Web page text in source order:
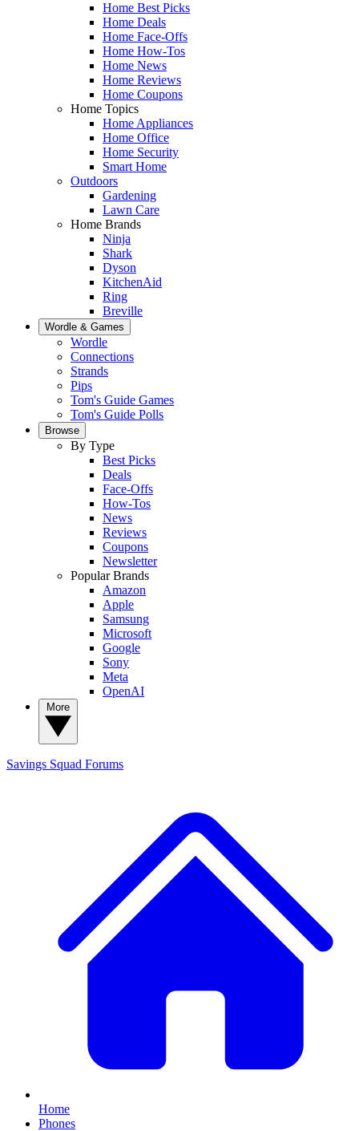
Home Best Picks
Home Deals
Home Face-Offs
Home How-Tos
Home News
Home Reviews
Home Coupons
Home Topics
Home Appliances
Home Office
Home Security
Smart Home
Outdoors
Gardening
Lawn Care
Home Brands
Ninja
Shark
Dyson
KitchenAid
Ring
Breville
Wordle & Games
Wordle
Connections
Strands
Pips
Tom's Guide Games
Tom's Guide Polls
Browse
By Type
Best Picks
Deals
Face-Offs
How-Tos
News
Reviews
Coupons
Newsletter
Popular Brands
Amazon
Apple
Samsung
Microsoft
Google
Sony
Meta
OpenAI
Savings Squad Forums
Home
Phones